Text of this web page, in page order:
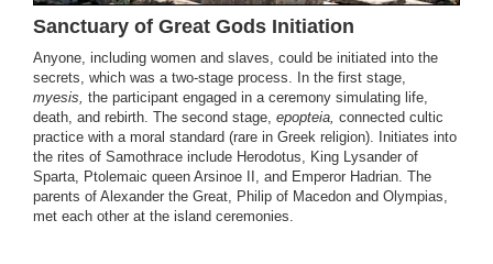
Sanctuary of Great Gods Initiation
Anyone, including women and slaves, could be initiated into the
secrets, which was a two-stage process. In the first stage,
myesis, the participant engaged in a ceremony simulating life,
death, and rebirth. The second stage, epopteia, connected cultic
practice with a moral standard (rare in Greek religion). Initiates into
the rites of Samothrace include Herodotus, King Lysander of
Sparta, Ptolemaic queen Arsinoe II, and Emperor Hadrian. The
parents of Alexander the Great, Philip of Macedon and Olympias,
met each other at the island ceremonies.